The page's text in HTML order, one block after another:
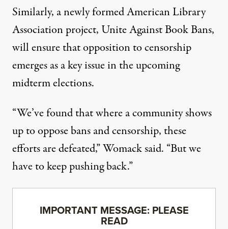
Similarly, a newly formed American Library
Association project, Unite Against Book Bans,
will ensure that opposition to censorship
emerges as a key issue in the upcoming
midterm elections.
“We’ve found that where a community shows
up to oppose bans and censorship, these
efforts are defeated,” Womack said. “But we
have to keep pushing back.”
IMPORTANT MESSAGE: PLEASE
READ